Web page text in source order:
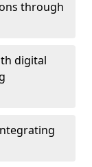
through
digital